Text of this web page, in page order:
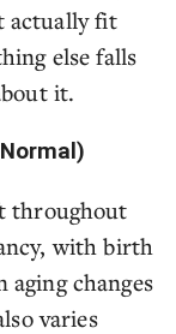
actually fit
else falls
it.
throughout
with birth
changes
varies